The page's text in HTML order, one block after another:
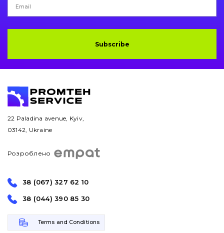
Subscribe
22 Paladina avenue, Kyiv,
03142, Ukraine
Розроблено
38 (067) 327 62 10
38 (044) 390 85 30
Terms and Conditions